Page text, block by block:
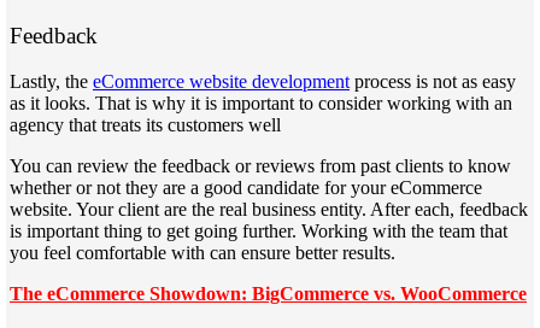
Feedback
Lastly, the eCommerce website development process is not as easy
as it looks. That is why it is important to consider working with an
agency that treats its customers well
You can review the feedback or reviews from past clients to know
whether or not they are a good candidate for your eCommerce
website. Your client are the real business entity. After each, feedback
is important thing to get going further. Working with the team that
you feel comfortable with can ensure better results.
The eCommerce Showdown: BigCommerce vs. WooCommerce